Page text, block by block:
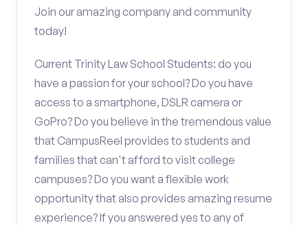
Join our amazing company and community
today!
Current Trinity Law School Students: do you
have a passion for your school? Do you have
access to a smartphone, DSLR camera or
GoPro? Do you believe in the tremendous value
that CampusReel provides to students and
families that can't afford to visit college
campuses? Do you want a flexible work
opportunity that also provides amazing resume
experience? If you answered yes to any of